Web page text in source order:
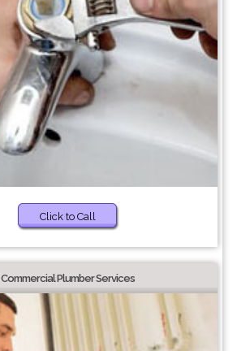
Click to Call
Commercial Plumber Services